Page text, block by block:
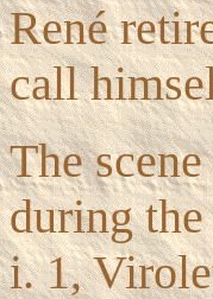
René
call
The
during
i. 1,